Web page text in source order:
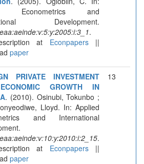
Econometrics and
Development.
.
at Econpapers||
paper
PRIVATE INVESTMENT
GROWTH IN
. (2010). Osinubi, Tokunbo ;
Lloyd. In: Applied
and International
.
at Econpapers||
paper
13